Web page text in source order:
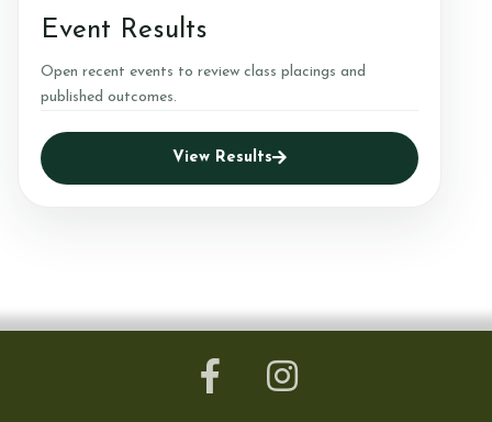
Event Results
Open recent events to review class placings and
published outcomes.
View Results